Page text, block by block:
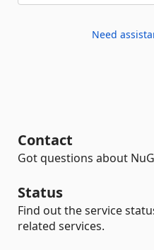
Need
Contact
Got questions about
Status
Find out the service
related services.